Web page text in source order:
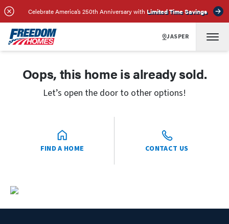
Celebrate America’s 250th Anniversary with Limited Time Savings
JASPER
Oops, this home is already sold.
Let’s open the door to other options!
FIND A HOME CONTACT US